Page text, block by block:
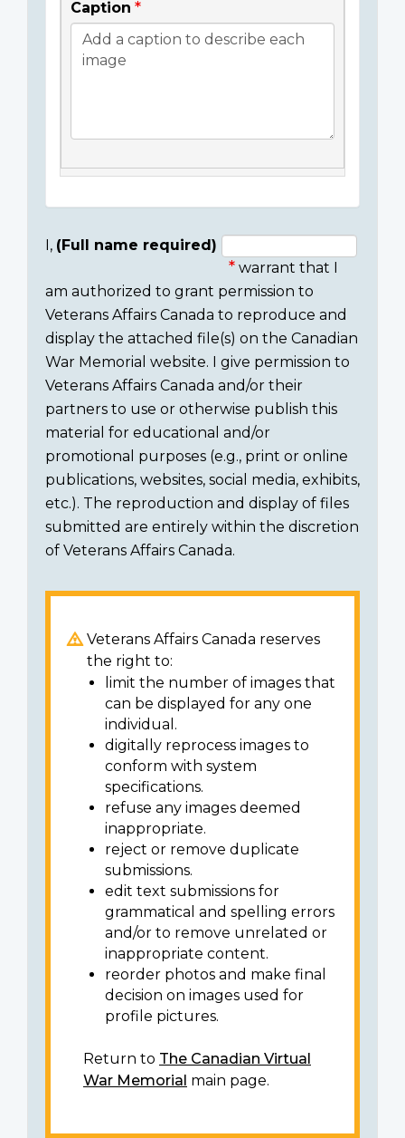
Caption
Consent
section
I, (Full name required)
warrant that I
am authorized to grant permission to
Veterans Affairs Canada to reproduce and
display the attached file(s) on the Canadian
War Memorial website. I give permission to
Veterans Affairs Canada and/or their
partners to use or otherwise publish this
material for educational and/or
promotional purposes (e.g., print or online
publications, websites, social media, exhibits,
etc.). The reproduction and display of files
submitted are entirely within the discretion
of Veterans Affairs Canada.
Veterans Affairs Canada reserves
the right to:
limit the number of images that
can be displayed for any one
individual.
digitally reprocess images to
conform with system
specifications.
refuse any images deemed
inappropriate.
reject or remove duplicate
submissions.
edit text submissions for
grammatical and spelling errors
and/or to remove unrelated or
inappropriate content.
reorder photos and make final
decision on images used for
profile pictures.
Return to The Canadian Virtual
War Memorial main page.